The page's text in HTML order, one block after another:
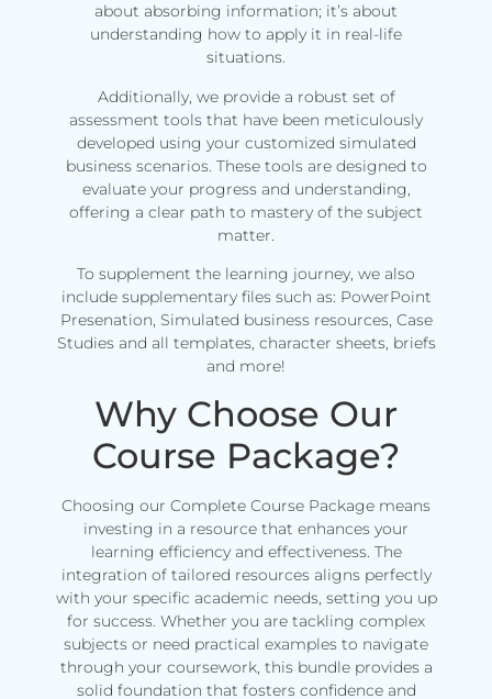
about absorbing information; it’s about
understanding how to apply it in real-life
situations.
Additionally, we provide a robust set of
assessment tools that have been meticulously
developed using your customized simulated
business scenarios. These tools are designed to
evaluate your progress and understanding,
offering a clear path to mastery of the subject
matter.
To supplement the learning journey, we also
include supplementary files such as: PowerPoint
Presenation, Simulated business resources, Case
Studies and all templates, character sheets, briefs
and more!
Why Choose Our
Course Package?
Choosing our Complete Course Package means
investing in a resource that enhances your
learning efficiency and effectiveness. The
integration of tailored resources aligns perfectly
with your specific academic needs, setting you up
for success. Whether you are tackling complex
subjects or need practical examples to navigate
through your coursework, this bundle provides a
solid foundation that fosters confidence and